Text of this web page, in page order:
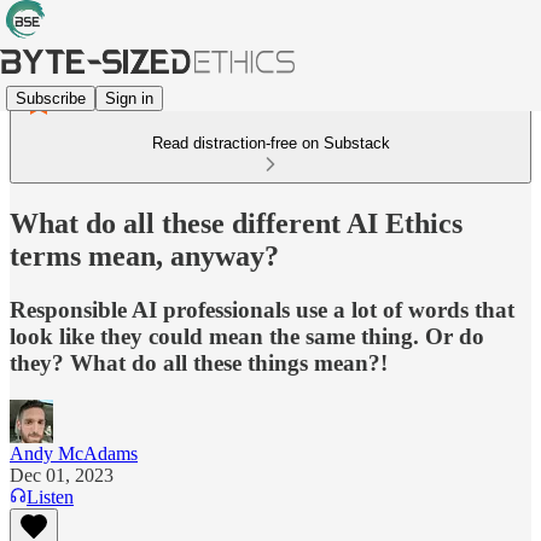
Subscribe Sign in
Read distraction-free on Substack
What do all these different AI Ethics
terms mean, anyway?
Responsible AI professionals use a lot of words that
look like they could mean the same thing. Or do
they? What do all these things mean?!
Andy McAdams
Dec 01, 2023
Listen